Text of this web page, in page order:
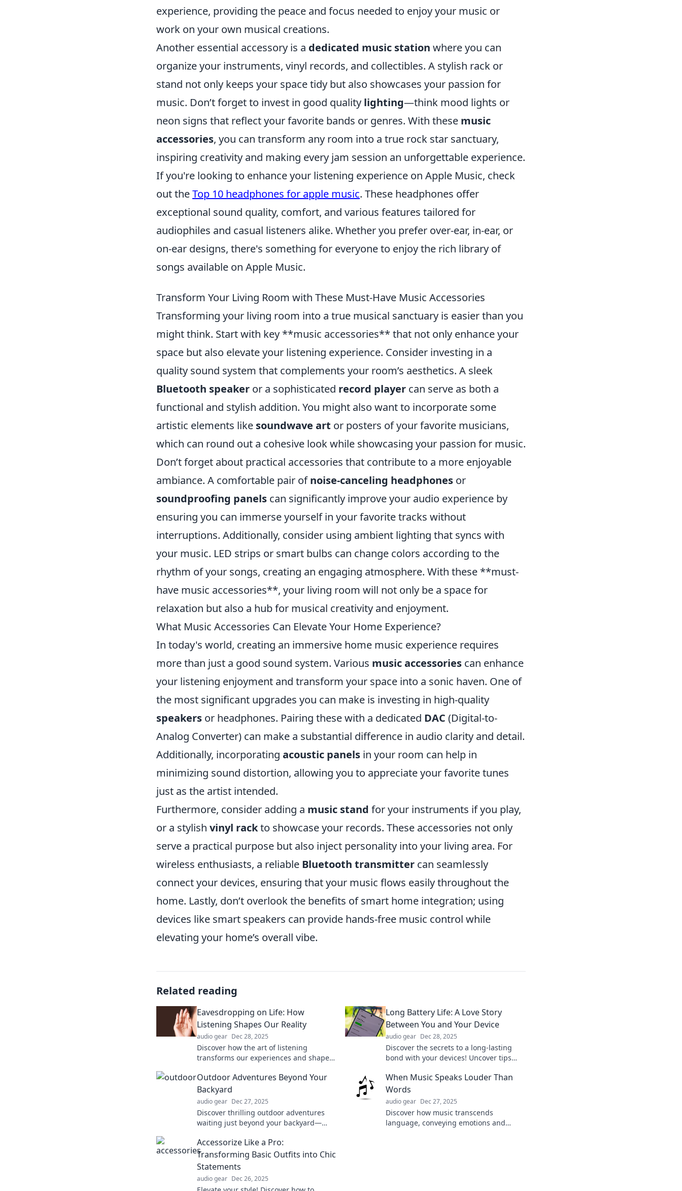
experience, providing the peace and focus needed to enjoy your music or
work on your own musical creations.
Another essential accessory is a dedicated music station where you can
organize your instruments, vinyl records, and collectibles. A stylish rack or
stand not only keeps your space tidy but also showcases your passion for
music. Don’t forget to invest in good quality lighting—think mood lights or
neon signs that reflect your favorite bands or genres. With these music
accessories, you can transform any room into a true rock star sanctuary,
inspiring creativity and making every jam session an unforgettable experience.
If you're looking to enhance your listening experience on Apple Music, check
out theTop 10 headphones for apple music. These headphones offer
exceptional sound quality, comfort, and various features tailored for
audiophiles and casual listeners alike. Whether you prefer over-ear, in-ear, or
on-ear designs, there's something for everyone to enjoy the rich library of
songs available on Apple Music.
Transform Your Living Room with These Must-Have Music Accessories
Transforming your living room into a true musical sanctuary is easier than you
might think. Start with key **music accessories** that not only enhance your
space but also elevate your listening experience. Consider investing in a
quality sound system that complements your room’s aesthetics. A sleek
Bluetooth speaker or a sophisticated record player can serve as both a
functional and stylish addition. You might also want to incorporate some
artistic elements like soundwave art or posters of your favorite musicians,
which can round out a cohesive look while showcasing your passion for music.
Don’t forget about practical accessories that contribute to a more enjoyable
ambiance. A comfortable pair ofnoise-canceling headphones or
soundproofing panels can significantly improve your audio experience by
ensuring you can immerse yourself in your favorite tracks without
interruptions. Additionally, consider using ambient lighting that syncs with
your music. LED strips or smart bulbs can change colors according to the
rhythm of your songs, creating an engaging atmosphere. With these **must-
have music accessories**, your living room will not only be a space for
relaxation but also a hub for musical creativity and enjoyment.
What Music Accessories Can Elevate Your Home Experience?
In today's world, creating an immersive home music experience requires
more than just a good sound system. Various music accessories can enhance
your listening enjoyment and transform your space into a sonic haven. One of
the most significant upgrades you can make is investing in high-quality
speakers or headphones. Pairing these with a dedicated DAC (Digital-to-
Analog Converter) can make a substantial difference in audio clarity and detail.
Additionally, incorporating acoustic panels in your room can help in
minimizing sound distortion, allowing you to appreciate your favorite tunes
just as the artist intended.
Furthermore, consider adding a music stand for your instruments if you play,
or a stylish vinyl rackto showcase your records. These accessories not only
serve a practical purpose but also inject personality into your living area. For
wireless enthusiasts, a reliable Bluetooth transmitter can seamlessly
connect your devices, ensuring that your music flows easily throughout the
home. Lastly, don’t overlook the benefits of smart home integration; using
devices like smart speakers can provide hands-free music control while
elevating your home’s overall vibe.
Related reading
Eavesdropping on Life: How
Listening Shapes Our Reality
audio gear Dec 28, 2025
Discover how the art of listening
transforms our experiences and shapes
you!
Long Battery Life: A Love Story
Between You and Your Device
audio gear Dec 28, 2025
Discover the secrets to a long-lasting
bond with your devices! Uncover tips
today!
Outdoor Adventures Beyond Your
Backyard
audio gear Dec 27, 2025
Discover thrilling outdoor adventures
waiting just beyond your backyard—
journey into nature!
When Music Speaks Louder Than
Words
audio gear Dec 27, 2025
Discover how music transcends
language, conveying emotions and
Accessorize Like a Pro:
Transforming Basic Outfits into Chic
Statements
audio gear Dec 26, 2025